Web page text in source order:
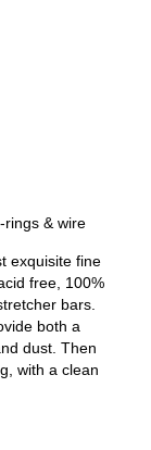
rings & wire
exquisite fine
free, 100%
bars.
both a
dust. Then
with a clean